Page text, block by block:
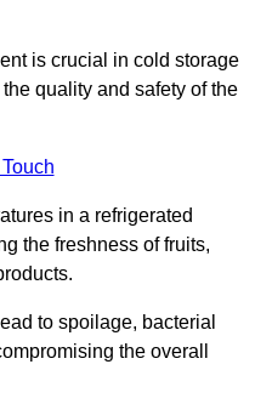
is crucial in cold storage
quality and safety of the
in a refrigerated
the freshness of fruits,
to spoilage, bacterial
the overall